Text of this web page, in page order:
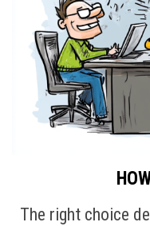
The right choice